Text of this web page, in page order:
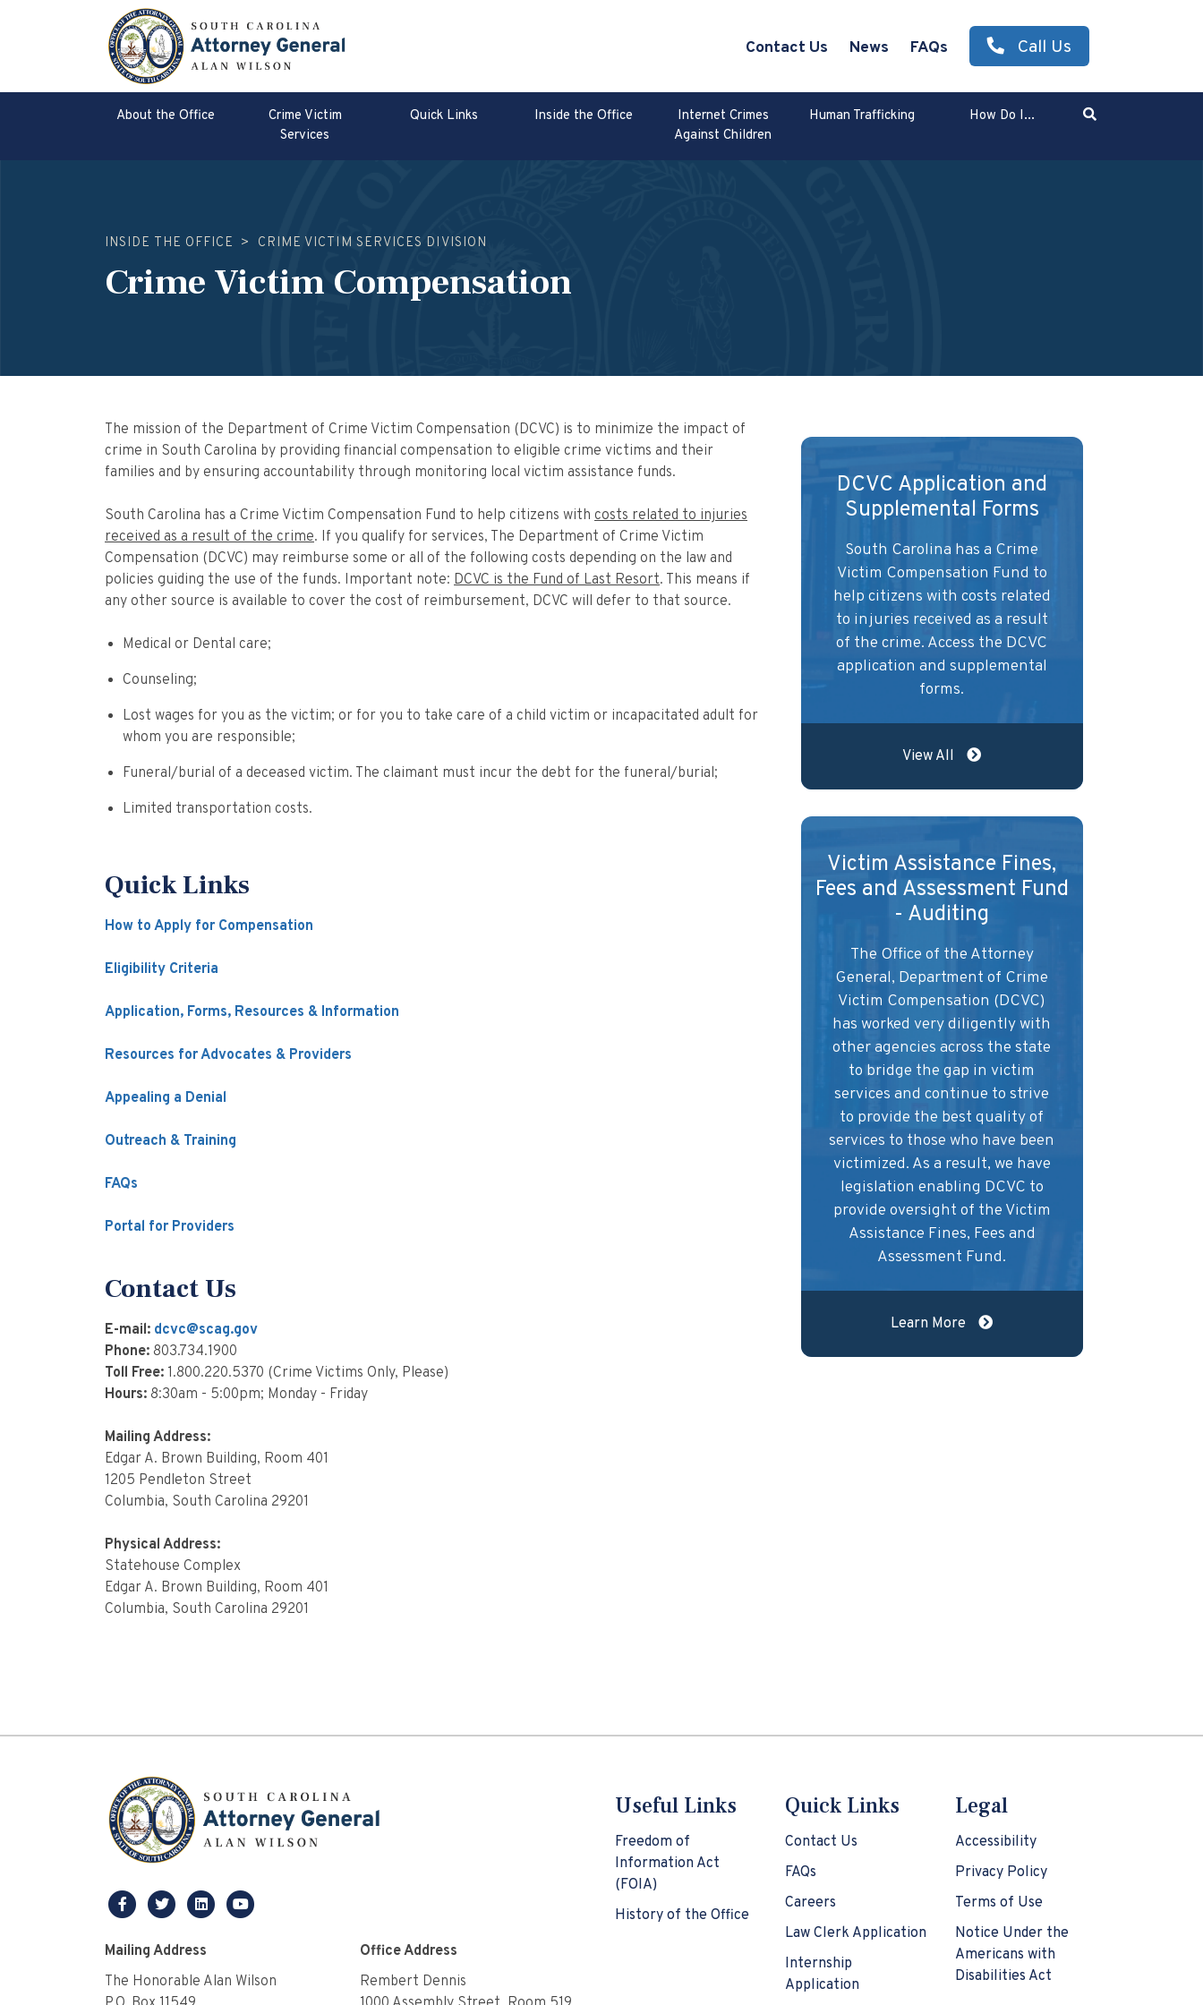
Contact Us News FAQs Call Us
About the Office
Crime Victim
Services
Quick Links Inside the Office
Internet Crimes
Against Children
Human Trafficking How Do I... Search
INSIDE THE OFFICE > CRIME VICTIM SERVICES DIVISION
Crime Victim Compensation
The mission of the Department of Crime Victim Compensation (DCVC) is to minimize the impact of
crime in South Carolina by providing financial compensation to eligible crime victims and their
families and by ensuring accountability through monitoring local victim assistance funds.
South Carolina has a Crime Victim Compensation Fund to help citizens with costs related to injuries
received as a result of the crime. If you qualify for services, The Department of Crime Victim
Compensation (DCVC) may reimburse some or all of the following costs depending on the law and
policies guiding the use of the funds. Important note: DCVC is the Fund of Last Resort. This means if
any other source is available to cover the cost of reimbursement, DCVC will defer to that source.
Medical or Dental care;
Counseling;
Lost wages for you as the victim; or for you to take care of a child victim or incapacitated adult for
whom you are responsible;
Funeral/burial of a deceased victim. The claimant must incur the debt for the funeral/burial;
Limited transportation costs.
Quick Links
How to Apply for Compensation
Eligibility Criteria
Application, Forms, Resources & Information
Resources for Advocates & Providers
Appealing a Denial
Outreach & Training
FAQs
Portal for Providers
Contact Us
E-mail: dcvc@scag.gov
Phone: 803.734.1900
Toll Free: 1.800.220.5370 (Crime Victims Only, Please)
Hours: 8:30am - 5:00pm; Monday - Friday
Mailing Address:
Edgar A. Brown Building, Room 401
1205 Pendleton Street
Columbia, South Carolina 29201
Physical Address:
Statehouse Complex
Edgar A. Brown Building, Room 401
Columbia, South Carolina 29201
DCVC Application and
Supplemental Forms
South Carolina has a Crime
Victim Compensation Fund to
help citizens with costs related
to injuries received as a result
of the crime. Access the DCVC
application and supplemental
forms.
View All
Victim Assistance Fines,
Fees and Assessment Fund
- Auditing
The Office of the Attorney
General, Department of Crime
Victim Compensation (DCVC)
has worked very diligently with
other agencies across the state
to bridge the gap in victim
services and continue to strive
to provide the best quality of
services to those who have been
victimized. As a result, we have
legislation enabling DCVC to
provide oversight of the Victim
Assistance Fines, Fees and
Assessment Fund.
Learn More
Mailing Address
The Honorable Alan Wilson
Office Address
Rembert Dennis
Useful Links
Freedom of
Information Act
(FOIA)
History of the Office
Quick Links
Contact Us
FAQs
Careers
Law Clerk Application
Internship
Application
Legal
Accessibility
Privacy Policy
Terms of Use
Notice Under the
Americans with
Disabilities Act